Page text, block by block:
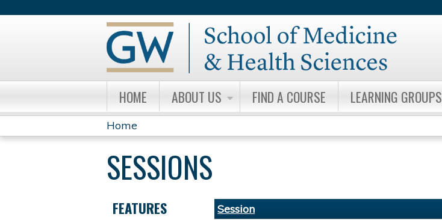
HOME ABOUT US FIND A COURSE LEARNING GROUPS
YOU
ARE
HERE
Home
SESSIONS
Session
FEATURES